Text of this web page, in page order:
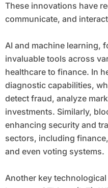
These innovations have
communicate, and
AI and machine learning,
invaluable tools across
healthcare to finance. In
diagnostic capabilities,
detect fraud, analyze
investments. Similarly,
enhancing security and
sectors, including
and even voting systems.
Another key